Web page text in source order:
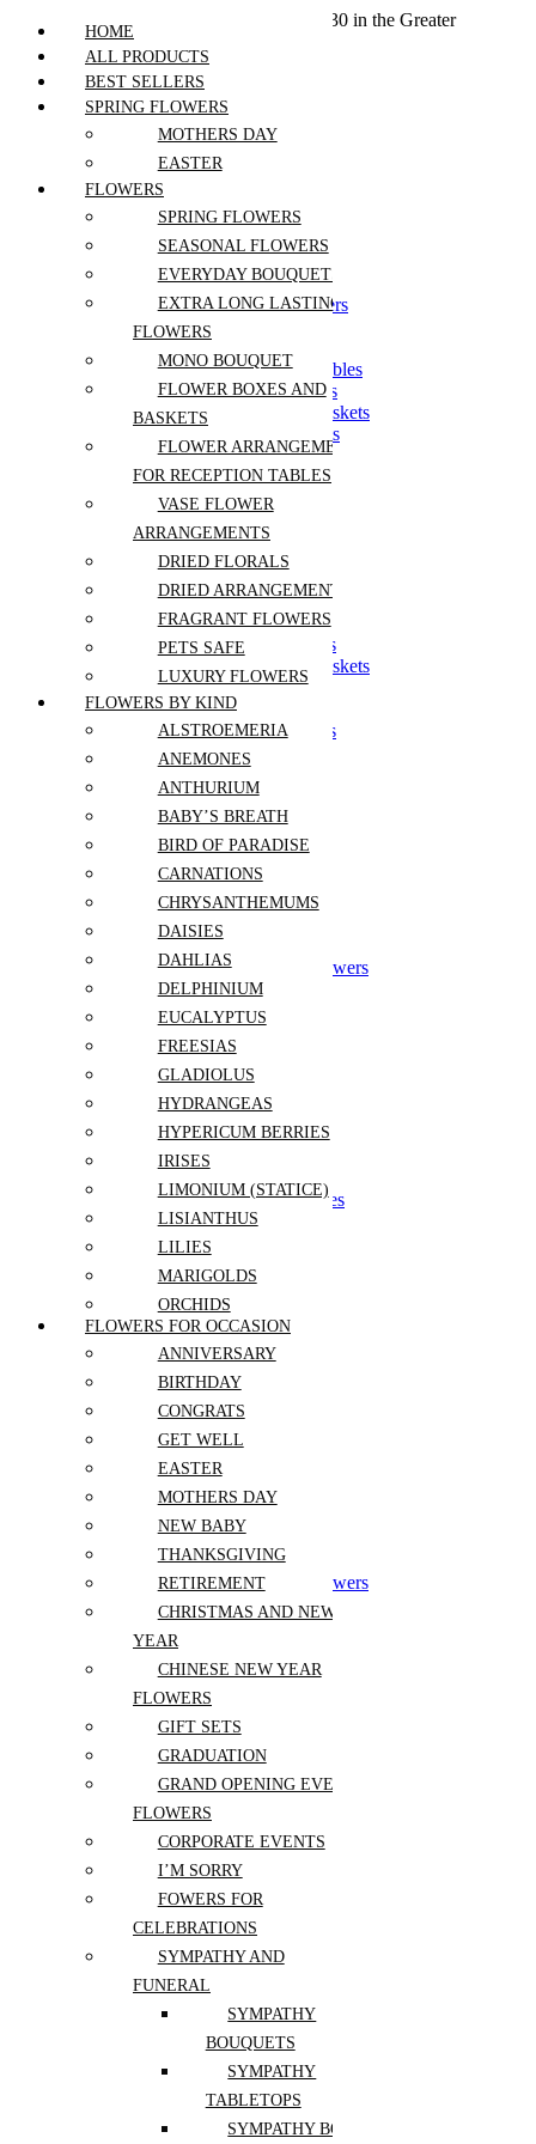
We offer free shipping on all orders over $30 in the Greater
Vancouver Area
Home
Products
Best Sellers
Seasonal Flowers
Everyday Bouquets
Extra Long Lasting Flowers
Flowers by Stem
Flowers For Reception Tables
Flower Boxes and Baskets
Symphathy Boxes and Baskets
Vase Flower Arrangements
Dried Florals
Dried Arrangements
Fragrant Flowers
Sympathy
Sympathy Bouquets
Sympathy Tabletops
Funeral Stands and Sprays
Symphathy Boxes and Baskets
Casket Flowers
Crémation Flowers
Funeral Sets and Packages
Anniversary
Birthday
Congrats
Get Well
Mothers Day
Thanksgiving
Retirement
Christmas and New Year
Gift Sets
Graduation
Grand Opening Event Flowers
Corporate Events
I'm Sorry
Wedding and Events
Sympathy and Funeral
Love and Romance
Thank you
Independence Day
Wedding
Bouquets and Boutonnieres
Wedding Arch
Bridal Centerpiece
Flowers For Occasion
Anniversary
Birthday
Congrats
Get Well
Mothers Day
Easter
New Baby
Thanksgiving
Retirement
Christmas and New Year
Gift Sets
Graduation
Grand Opening Event Flowers
Corporate Events
I'm Sorry
Fowers for Celebrations
Sympathy and Funeral
Valentines Day
Thank you
Independence Day
Gifts and Postcards
Gift Sets
Felt and Fluffy Toys
Postcards
Bath and Beauty
Chocolates and Sweets
Jewelry and Accessories
Home Décor & Accents
Home Décor and Accents
Pots
HOME
ALL PRODUCTS
BEST SELLERS
SPRING FLOWERS
MOTHERS DAY
EASTER
FLOWERS
SPRING FLOWERS
SEASONAL FLOWERS
EVERYDAY BOUQUETS
EXTRA LONG LASTING
FLOWERS
MONO BOUQUET
FLOWER BOXES AND
BASKETS
FLOWER ARRANGEMENTS
FOR RECEPTION TABLES
VASE FLOWER
ARRANGEMENTS
DRIED FLORALS
DRIED ARRANGEMENTS
FRAGRANT FLOWERS
PETS SAFE
LUXURY FLOWERS
FLOWERS BY KIND
ALSTROEMERIA
ANEMONES
ANTHURIUM
BABY’S BREATH
BIRD OF PARADISE
CARNATIONS
CHRYSANTHEMUMS
DAISIES
DAHLIAS
DELPHINIUM
EUCALYPTUS
FREESIAS
GLADIOLUS
HYDRANGEAS
HYPERICUM BERRIES
IRISES
LIMONIUM (STATICE)
LISIANTHUS
LILIES
MARIGOLDS
ORCHIDS
PEONIES
POPPIES
PROTEA
RANUNCULUS
ROSES
SNAPDRAGONS
STOCK
SUNFLOWERS
TULIPS
VERONICA
ZINNIAS
FLOWERS FOR OCCASION
ANNIVERSARY
BIRTHDAY
CONGRATS
GET WELL
EASTER
MOTHERS DAY
NEW BABY
THANKSGIVING
RETIREMENT
CHRISTMAS AND NEW
YEAR
CHINESE NEW YEAR
FLOWERS
GIFT SETS
GRADUATION
GRAND OPENING EVENT
FLOWERS
CORPORATE EVENTS
I’M SORRY
FOWERS FOR
CELEBRATIONS
SYMPATHY AND
FUNERAL
SYMPATHY
BOUQUETS
SYMPATHY
TABLETOPS
SYMPATHY BOXES AND